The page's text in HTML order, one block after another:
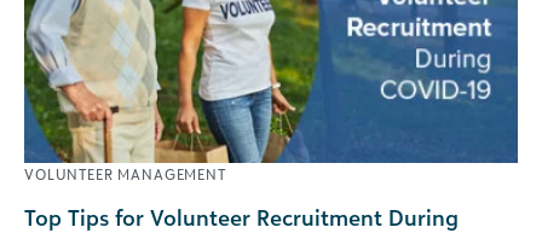
VOLUNTEER MANAGEMENT
Top Tips for Volunteer Recruitment During